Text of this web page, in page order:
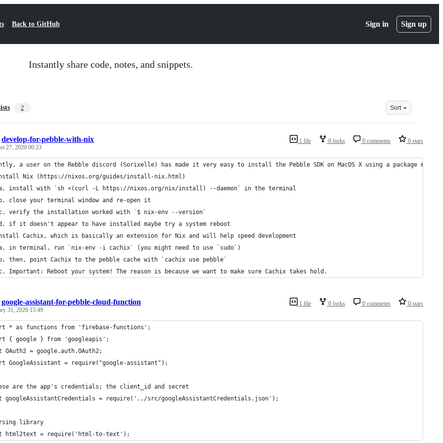
Back to GitHub Sign in Sign up
Instantly share code, notes, and snippets.
2 Sort
1 file 0 forks 0 comments 0 stars
develop-for-pebble-with-nix
27, 2020 00:23
a user on the Rebble discord (Sorixelle) has made it very easy to install the Pebble SDK on MacOS X using a package
Nix (https://nixos.org/guides/install-nix.html)
install with `sh <(curl -L https://nixos.org/nix/install) --daemon` in the terminal
close your terminal window and re-open it
verify the installation worked with `$ nix-env --version`
if it doesn't appear to have installed maybe try a system reboot
Cachix, which is basically an extension for Nix and will help speed development
in terminal, run `nix-env -i cachix` (you might need to use `sudo`)
then, point Cachix to the pebble cache with `cachix use pebble`
Important: Reboot your system! The reason is because we want to make sure Cachix takes hold.
1 file 0 forks 0 comments 0 stars
google-assistant-for-pebble-cloud-function
31, 2020 15:49
* as functions from 'firebase-functions';
{ google } from 'googleapis';
OAuth2 = google.auth.OAuth2;
GoogleAssistant = require("google-assistant");
are the app's credentials; the client_id and secret
googleAssistantCredentials = require('../src/googleAssistantCredentials.json');
library
html2text = require('html-to-text');